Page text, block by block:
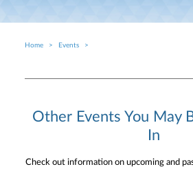
Breadcrumb
Home Events
Other Events You May
In
Check out information on upcoming and